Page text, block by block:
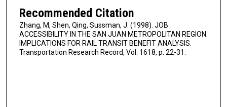
Recommended Citation
Zhang, M, Shen, Qing, Sussman, J. (1998). JOB
ACCESSIBILITY IN THE SAN JUAN METROPOLITAN REGION:
IMPLICATIONS FOR RAIL TRANSIT BENEFIT ANALYSIS.
Transportation Research Record, Vol. 1618, p. 22-31.